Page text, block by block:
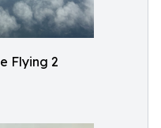
Flying 2